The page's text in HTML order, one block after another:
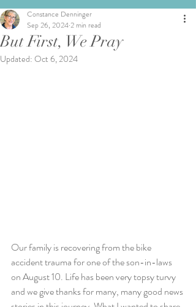
But First, We Pray
Constance Denninger
Sep 26, 2024 2 min read
Updated: Oct 6, 2024
Our family is recovering from the bike
accident trauma for one of the son-in-laws
on August 10. Life has been very topsy turvy
and we give thanks for many, many good news